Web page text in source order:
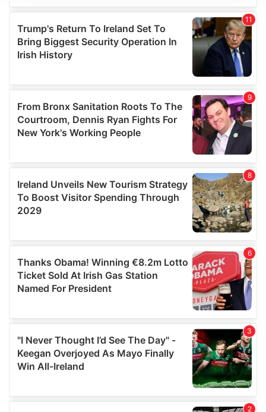
provide social media features and to analyse our traffic.
We also share information about your use of our site with
our social media, advertising and analytics partners who
may combine it with other information that you’ve
provided to them or that they’ve collected from your use